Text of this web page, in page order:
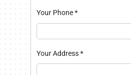
Your Phone*
Your Address*